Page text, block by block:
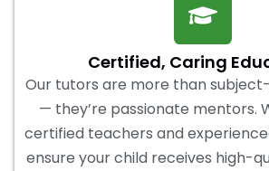
Certified, Caring
Our tutors are more than
— they’re passionate mentors.
certified teachers and
ensure your child receives high-